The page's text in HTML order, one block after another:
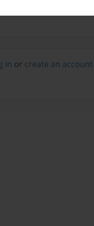
in or create an account